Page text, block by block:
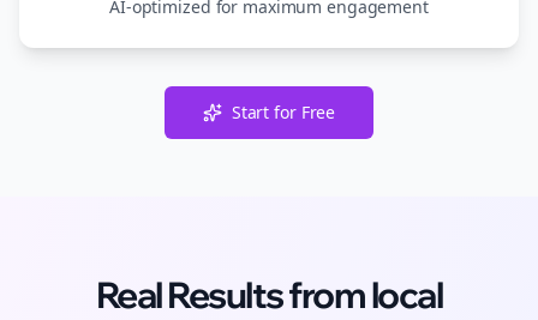
AI-optimized for maximum engagement
Start for Free
Real Results fromlocal